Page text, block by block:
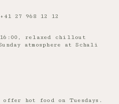
27 968 12 12
16:00, relaxed chillout
atmosphere at Schali
hot food on Tuesdays.